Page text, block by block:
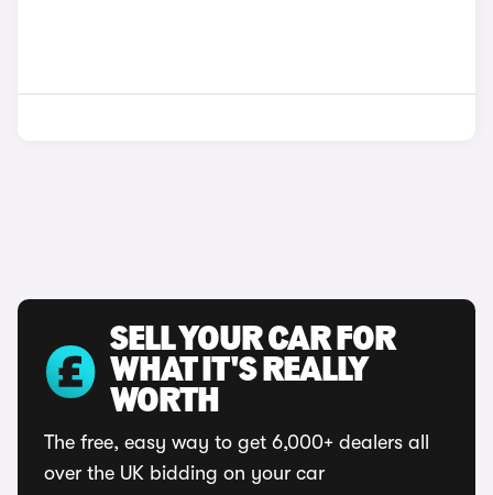
SELL YOUR CAR FOR
WHAT IT'S REALLY
WORTH
The free, easy way to get 6,000+ dealers all
over the UK bidding on your car